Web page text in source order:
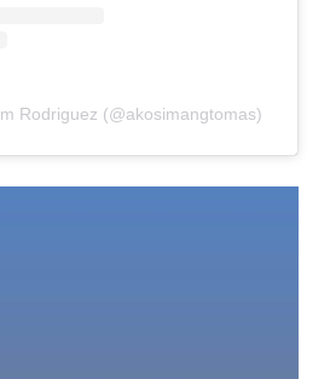
Rodriguez (@akosimangtomas)